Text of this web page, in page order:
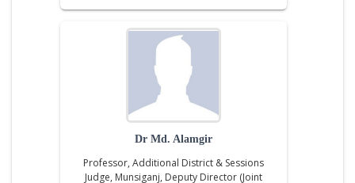
Dr Md. Alamgir
Professor, Additional District & Sessions
Judge, Munsiganj, Deputy Director (Joint